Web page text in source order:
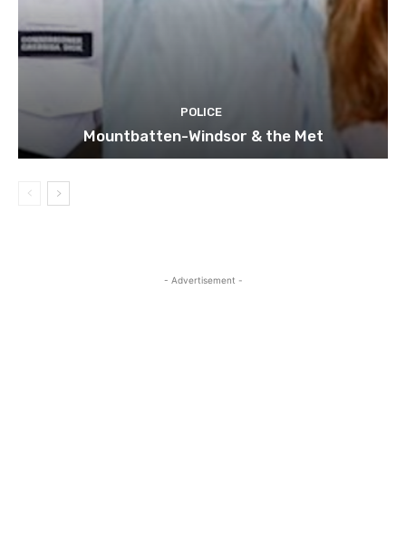
POLICE
Mountbatten-Windsor & the Met
- Advertisement -